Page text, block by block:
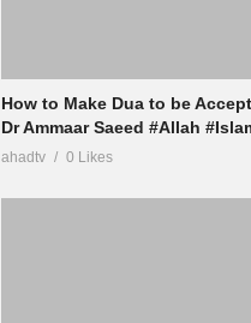
How to Make Dua to be
Dr Ammaar Saeed #Allah
ahadtv 0 Likes